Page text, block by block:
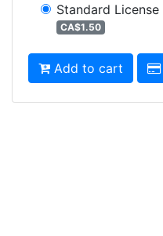
Standard License
CA$1.50
Add to cart